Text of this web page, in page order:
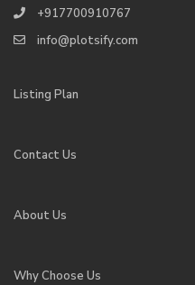
+917700910767
info@plotsify.com
Listing Plan
Contact Us
About Us
Why Choose Us